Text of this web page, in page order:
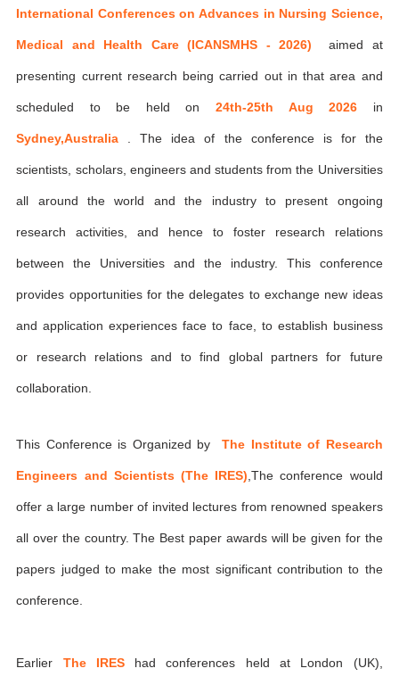
International Conferences on Advances in Nursing Science,
Medical and Health Care (ICANSMHS - 2026) aimed at
presenting current research being carried out in that area and
scheduled to be held on24th-25th Aug 2026 in
Sydney,Australia . The idea of the conference is for the
scientists, scholars, engineers and students from the Universities
all around the world and the industry to present ongoing
research activities, and hence to foster research relations
between the Universities and the industry. This conference
provides opportunities for the delegates to exchange new ideas
and application experiences face to face, to establish business
or research relations and to find global partners for future
collaboration.
This Conference is Organized byThe Institute of Research
Engineers and Scientists (The IRES) ,The conference would
offer a large number of invited lectures from renowned speakers
all over the country. The Best paper awards will be given for the
papers judged to make the most significant contribution to the
conference.
Earlier The IREShad conferences held at London (UK),